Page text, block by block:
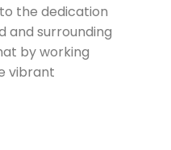
the dedication
and surrounding
by working
vibrant